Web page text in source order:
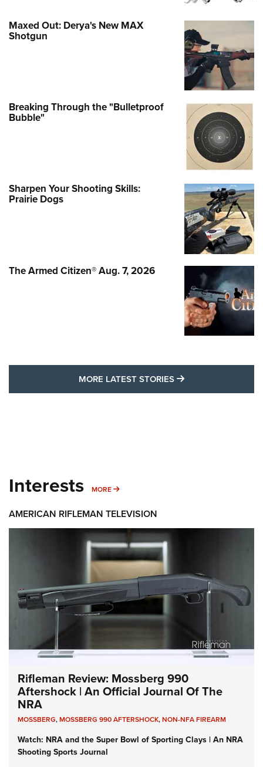
Maxed Out: Derya's New MAX
Shotgun
Breaking Through the "Bulletproof
Bubble"
Sharpen Your Shooting Skills:
Prairie Dogs
The Armed Citizen® Aug. 7, 2026
MORE LATEST STORIES MORE LATEST
Interests MORE MORE INTERESTS
AMERICAN RIFLEMAN TELEVISION
Rifleman Review: Mossberg 990
Aftershock | An Official Journal Of The
NRA
MOSSBERG,MOSSBERG 990 AFTERSHOCK,NON-NFA FIREARM
Watch: NRA and the Super Bowl of Sporting Clays | An NRA
Shooting Sports Journal